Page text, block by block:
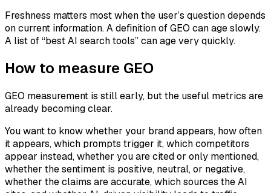
Freshness matters most when the user’s question depends
on current information. A definition of GEO can age slowly.
A list of “best AI search tools” can age very quickly.
How to measure GEO
GEO measurement is still early, but the useful metrics are
already becoming clear.
You want to know whether your brand appears, how often
it appears, which prompts trigger it, which competitors
appear instead, whether you are cited or only mentioned,
whether the sentiment is positive, neutral, or negative,
whether the claims are accurate, which sources the AI